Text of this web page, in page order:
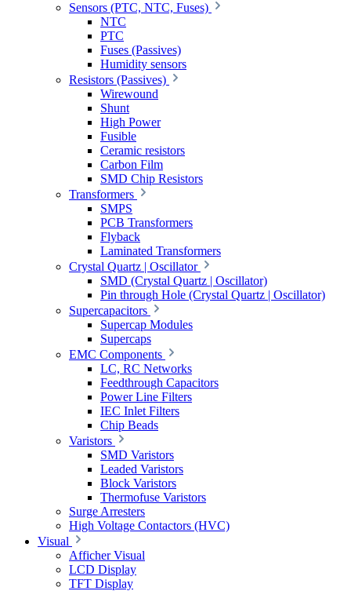
Sensors (PTC, NTC, Fuses)
NTC
PTC
Fuses (Passives)
Humidity sensors
Resistors (Passives)
Wirewound
Shunt
High Power
Fusible
Ceramic resistors
Carbon Film
SMD Chip Resistors
Transformers
SMPS
PCB Transformers
Flyback
Laminated Transformers
Crystal Quartz | Oscillator
SMD (Crystal Quartz | Oscillator)
Pin through Hole (Crystal Quartz | Oscillator)
Supercapacitors
Supercap Modules
Supercaps
EMC Components
LC, RC Networks
Feedthrough Capacitors
Power Line Filters
IEC Inlet Filters
Chip Beads
Varistors
SMD Varistors
Leaded Varistors
Block Varistors
Thermofuse Varistors
Surge Arresters
High Voltage Contactors (HVC)
Visual
Afficher Visual
LCD Display
TFT Display